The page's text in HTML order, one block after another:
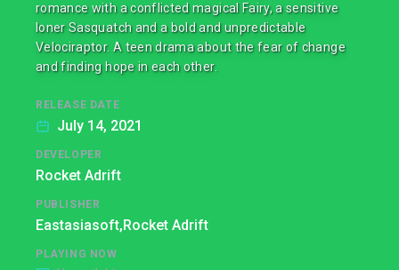
romance with a conflicted magical Fairy, a sensitive
loner Sasquatch and a bold and unpredictable
Velociraptor. A teen drama about the fear of change
and finding hope in each other.
RELEASE DATE
July 14, 2021
DEVELOPER
Rocket Adrift
PUBLISHER
Eastasiasoft,Rocket Adrift
PLAYING NOW